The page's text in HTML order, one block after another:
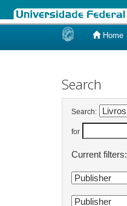
Home
Search
Search:
for
Current filters: